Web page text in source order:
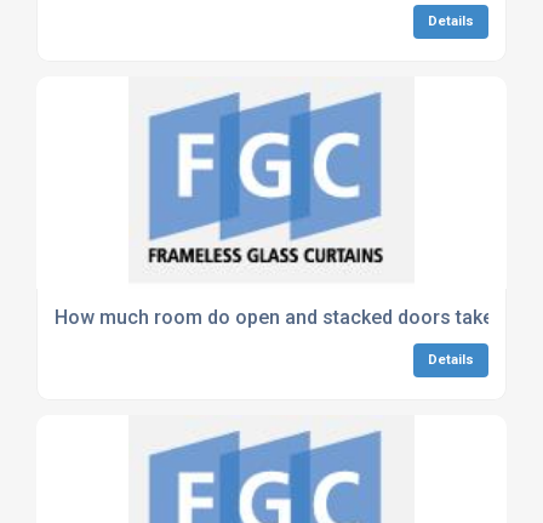
Details
How much room do open and stacked doors take up?
Details